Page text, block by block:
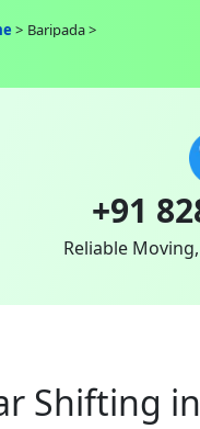
Baripada
+91
Reliable
Shifting